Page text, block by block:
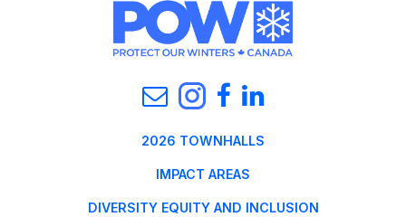
2026 TOWNHALLS
IMPACT AREAS
DIVERSITY EQUITY AND INCLUSION